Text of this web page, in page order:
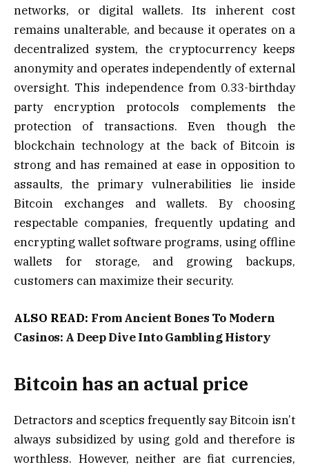
networks, or digital wallets. Its inherent cost
remains unalterable, and because it operates on a
decentralized system, the cryptocurrency keeps
anonymity and operates independently of external
oversight. This independence from 0.33-birthday
party encryption protocols complements the
protection of transactions. Even though the
blockchain technology at the back of Bitcoin is
strong and has remained at ease in opposition to
assaults, the primary vulnerabilities lie inside
Bitcoin exchanges and wallets. By choosing
respectable companies, frequently updating and
encrypting wallet software programs, using offline
wallets for storage, and growing backups,
customers can maximize their security.
ALSO READ: From Ancient Bones To Modern
Casinos: A Deep Dive Into Gambling History
Bitcoin has an actual price
Detractors and sceptics frequently say Bitcoin isn’t
always subsidized by using gold and therefore is
worthless. However, neither are fiat currencies,